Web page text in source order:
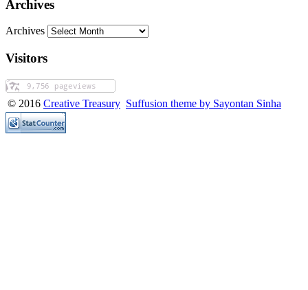
Archives
Archives
Visitors
© 2016 Creative Treasury Suffusion theme by Sayontan Sinha